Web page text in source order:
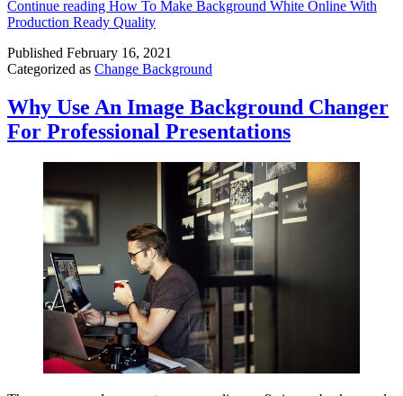
Continue reading How To Make Background White Online With
Production Ready Quality
Published February 16, 2021
Categorized as Change Background
Why Use An Image Background Changer
For Professional Presentations